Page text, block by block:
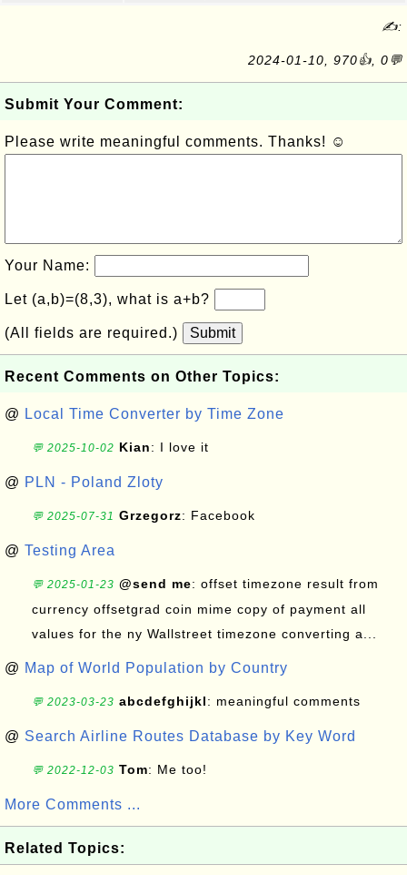
✍:
2024-01-10, 970👍, 0💬
Submit Your Comment:
Please write meaningful comments. Thanks! ☺
Your Name:
Let (a,b)=(8,3), what is a+b?
(All fields are required.) Submit
Recent Comments on Other Topics:
@ Local Time Converter by Time Zone
💬 2025-10-02 Kian: I love it
@ PLN - Poland Zloty
💬 2025-07-31 Grzegorz: Facebook
@ Testing Area
💬 2025-01-23 @send me: offset timezone result from
currency offsetgrad coin mime copy of payment all
values for the ny Wallstreet timezone converting a...
@ Map of World Population by Country
💬 2023-03-23 abcdefghijkl: meaningful comments
@ Search Airline Routes Database by Key Word
💬 2022-12-03 Tom: Me too!
More Comments ...
Related Topics: